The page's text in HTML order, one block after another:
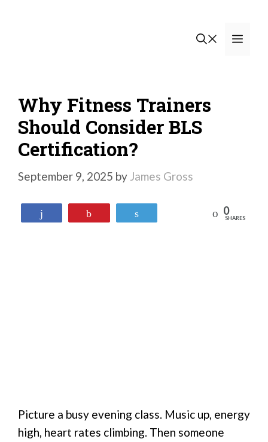
Why Fitness Trainers
Should Consider BLS
Certification?
September 9, 2025 by James Gross
Reddit 0
SHARES
Picture a busy evening class. Music up, energy
high, heart rates climbing. Then someone